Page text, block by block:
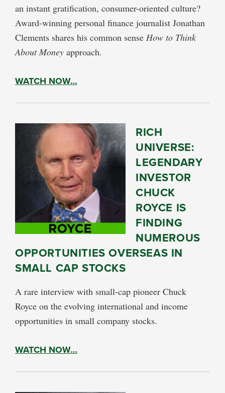
an instant gratification, consumer-oriented culture?
Award-winning personal finance journalist Jonathan
Clements shares his common sense How to Think
About Money approach.
WATCH NOW…
RICH
UNIVERSE:
LEGENDARY
INVESTOR
CHUCK
ROYCE IS
FINDING
NUMEROUS
OPPORTUNITIES OVERSEAS IN
SMALL CAP STOCKS
A rare interview with small-cap pioneer Chuck
Royce on the evolving international and income
opportunities in small company stocks.
WATCH NOW…